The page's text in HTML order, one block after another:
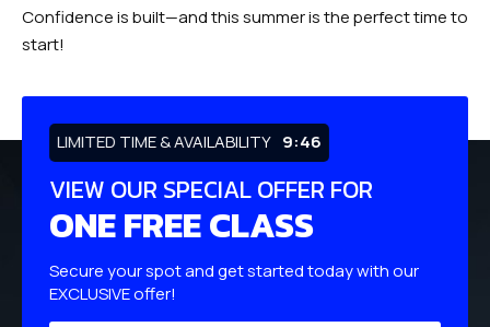
Confidence is built—and this summer is the perfect time to
start!
LIMITED TIME & AVAILABILITY 9:45
VIEW OUR SPECIAL OFFER FOR
ONE FREE CLASS
Secure your spot and get started today with our
EXCLUSIVE offer!